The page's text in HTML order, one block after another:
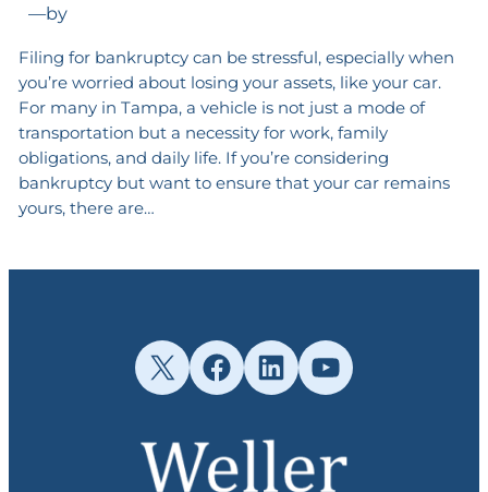
—by
Filing for bankruptcy can be stressful, especially when
you’re worried about losing your assets, like your car.
For many in Tampa, a vehicle is not just a mode of
transportation but a necessity for work, family
obligations, and daily life. If you’re considering
bankruptcy but want to ensure that your car remains
yours, there are…
X Facebook
LinkedInYouTube